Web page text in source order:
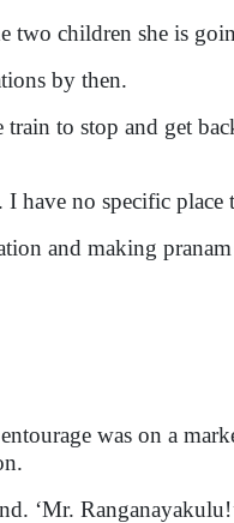
two children she is
by then.
to stop and get
I have no specific
and making
was on a
‘Mr.